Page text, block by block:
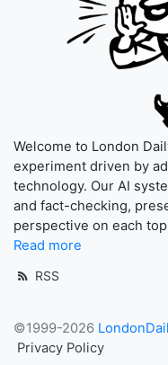
Welcome to London
experiment driven by
technology. Our AI
and fact-checking,
perspective on each
Read more
RSS
©1999-2026
Privacy Policy